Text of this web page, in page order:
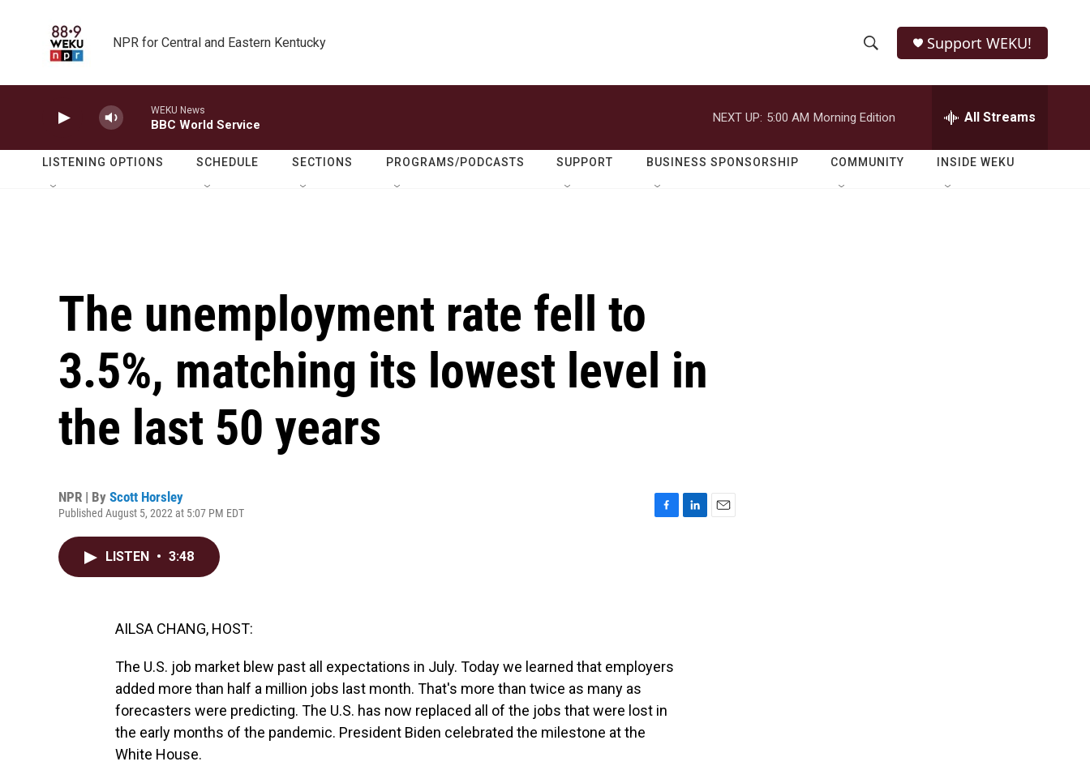
NPR for Central and Eastern Kentucky
h
o
w
e
r
h
Q
Support WEKU!
WEKU News
BBC World Service
NEXT UP: 5:00 AM Morning Edition All Streams
LISTENING OPTIONS SCHEDULE SECTIONS PROGRAMS/PODCASTS SUPPORT BUSINESS SPONSORSHIP COMMUNITY INSIDE WEKU
The unemployment rate fell to
3.5%, matching its lowest level in
the last 50 years
NPR | By Scott Horsley
Published August 5, 2022 at 5:07 PM EDT
LISTEN • 3:48
AILSA CHANG, HOST:
The U.S. job market blew past all expectations in July. Today we learned that employers
added more than half a million jobs last month. That's more than twice as many as
forecasters were predicting. The U.S. has now replaced all of the jobs that were lost in
the early months of the pandemic. President Biden celebrated the milestone at the
White House.